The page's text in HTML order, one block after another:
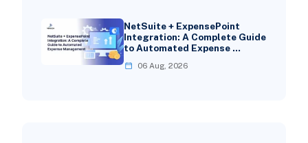
NetSuite + ExpensePoint
Integration: A Complete Guide
to Automated Expense …
06 Aug, 2026